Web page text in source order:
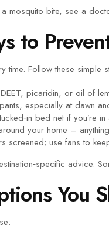
mosquito bite, see a
to
time. Follow these simple
picaridin, or oil of
especially at dawn
bed net if you’re in
your home –
screened; use fans to
advice.
You